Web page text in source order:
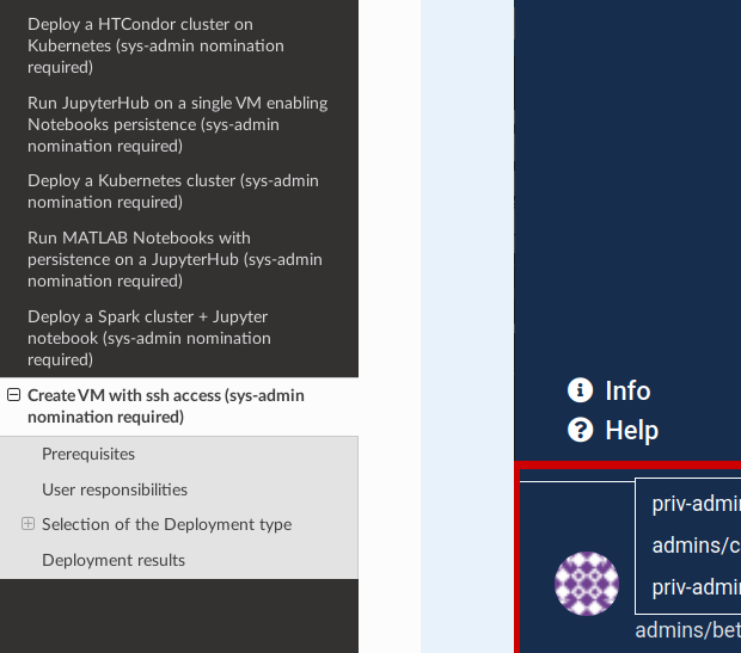
Deploy a HTCondor cluster on
Kubernetes (sys-admin nomination
required)
Run JupyterHub on a single VM enabling
Notebooks persistence (sys-admin
nomination required)
Deploy a Kubernetes cluster (sys-admin
nomination required)
Run MATLAB Notebooks with
persistence on a JupyterHub (sys-admin
nomination required)
Deploy a Spark cluster + Jupyter
notebook (sys-admin nomination
required)
Create VM with ssh access (sys-admin
nomination required)
Prerequisites
User responsibilities
Selection of the Deployment type
Deployment results